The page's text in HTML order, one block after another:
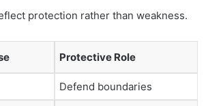
protection rather than weakness.
Protective Role
Defend boundaries